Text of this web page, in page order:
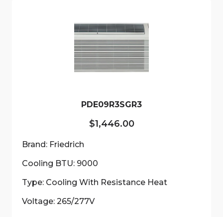
PDE09R3SGR3
$1,446.00
Brand: Friedrich
Cooling BTU: 9000
Type: Cooling With Resistance Heat
Voltage: 265/277V